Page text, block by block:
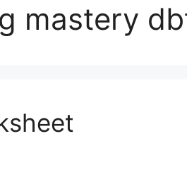
mastery